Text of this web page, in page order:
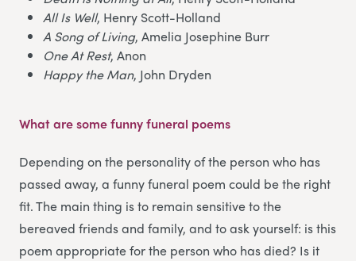
All Is Well, Henry Scott-Holland
A Song of Living, Amelia Josephine Burr
One At Rest, Anon
Happy the Man, John Dryden
What are some funny funeral poems
Depending on the personality of the person who has
passed away, a funny funeral poem could be the right
fit. The main thing is to remain sensitive to the
bereaved friends and family, and to ask yourself: is this
poem appropriate for the person who has died? Is it